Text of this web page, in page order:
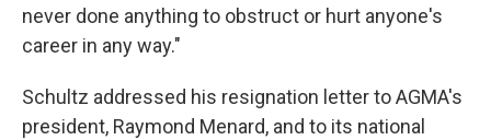
never done anything to obstruct or hurt anyone's
career in any way."
Schultz addressed his resignation letter to AGMA's
president, Raymond Menard, and to its national